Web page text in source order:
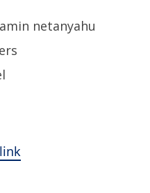
netanyahu